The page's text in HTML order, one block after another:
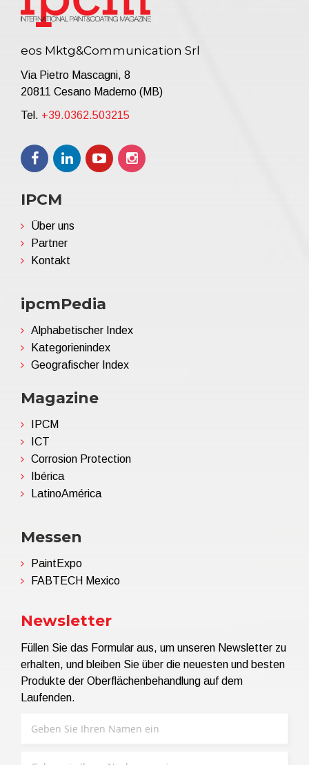
eos Mktg&Communication Srl
Via Pietro Mascagni, 8
20811 Cesano Maderno (MB)
Tel. +39.0362.503215
IPCM
Über uns
Partner
Kontakt
ipcmPedia
Alphabetischer Index
Kategorienindex
Geografischer Index
Magazine
IPCM
ICT
Corrosion Protection
Ibérica
LatinoAmérica
Messen
PaintExpo
FABTECH Mexico
Newsletter
Füllen Sie das Formular aus, um unseren Newsletter zu
erhalten, und bleiben Sie über die neuesten und besten
Produkte der Oberflächenbehandlung auf dem
Laufenden.